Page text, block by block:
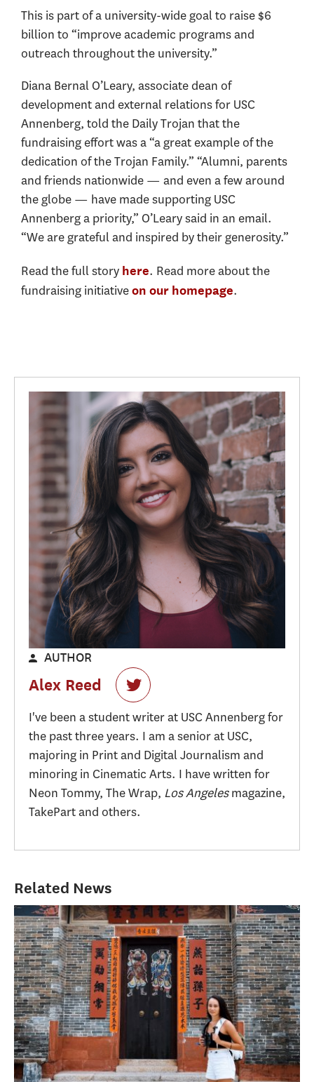
This is part of a university-wide goal to raise $6
billion to “improve academic programs and
outreach throughout the university.”
Diana Bernal O’Leary, associate dean of
development and external relations for USC
Annenberg, told the Daily Trojan that the
fundraising effort was a “a great example of the
dedication of the Trojan Family.” “Alumni, parents
and friends nationwide — and even a few around
the globe — have made supporting USC
Annenberg a priority,” O’Leary said in an email.
“We are grateful and inspired by their generosity.”
Read the full story here. Read more about the
fundraising initiativeon our homepage.
AUTHOR
Alex Reed
I've been a student writer at USC Annenberg for
the past three years. I am a senior at USC,
majoring in Print and Digital Journalism and
minoring in Cinematic Arts. I have written for
Neon Tommy, The Wrap, Los Angelesmagazine,
TakePart and others.
Related News